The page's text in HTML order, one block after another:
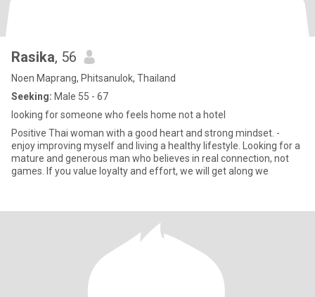
Rasika, 56
Noen Maprang, Phitsanulok, Thailand
Seeking: Male 55 - 67
looking for someone who feels home not a hotel
Positive Thai woman with a good heart and strong mindset. -
enjoy improving myself and living a healthy lifestyle. Looking for a
mature and generous man who believes in real connection, not
games. If you value loyalty and effort, we will get along we